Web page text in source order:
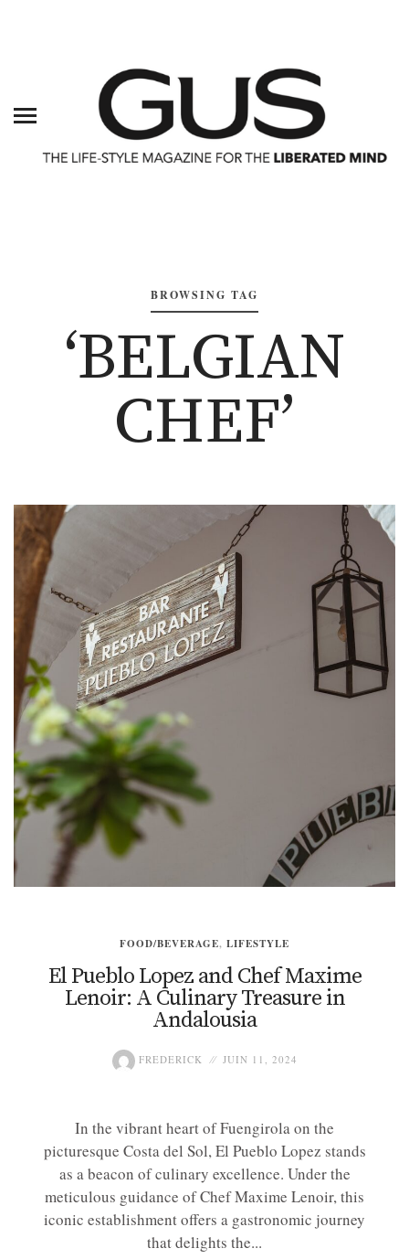
BROWSING TAG
‘BELGIAN
CHEF’
FOOD/BEVERAGE, LIFESTYLE
El Pueblo Lopez and Chef Maxime
Lenoir: A Culinary Treasure in
Andalousia
FREDERICK JUIN 11, 2024
In the vibrant heart of Fuengirola on the
picturesque Costa del Sol, El Pueblo Lopez stands
as a beacon of culinary excellence. Under the
meticulous guidance of Chef Maxime Lenoir, this
iconic establishment offers a gastronomic journey
that delights the...